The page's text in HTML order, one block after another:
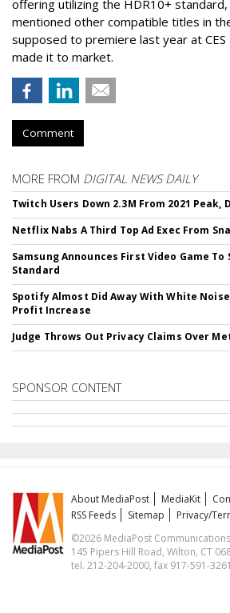
offering utilizing the HDR10+
mentioned other compatible titles in
supposed to premiere last year at
made it to market.
Comment
MORE FROM DIGITAL NEWS DAILY
Twitch Users Down 2.3M From 2021 Peak,
Netflix Nabs A Third Top Ad Exec From
Samsung Announces First Video Game To
Standard
Spotify Almost Did Away With White
Profit Increase
Judge Throws Out Privacy Claims Over
SPONSOR CONTENT
About MediaPost MediaKit
RSS Feeds
Sitemap
Privacy/
©2026 MediaPost
145 Pipers Hill Road, Wilton, CT
tel. 212-204-2000, fax 917-591-3261